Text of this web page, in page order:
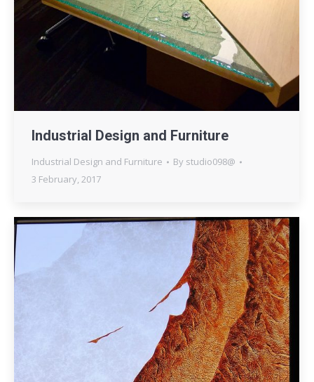
Industrial Design and Furniture
Industrial Design and Furniture By studio098@
3 February, 2017